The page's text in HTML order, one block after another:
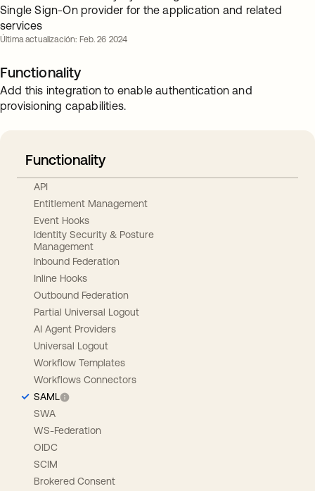
Single Sign-On provider for the application and related
services
Última actualización: Feb. 26 2024
Functionality
Add this integration to enable authentication and
provisioning capabilities.
Functionality
API
Entitlement Management
Event Hooks
Identity Security & Posture
Management
Inbound Federation
Inline Hooks
Outbound Federation
Partial Universal Logout
AI Agent Providers
Universal Logout
Workflow Templates
Workflows Connectors
SAML
SWA
WS-Federation
OIDC
SCIM
Brokered Consent